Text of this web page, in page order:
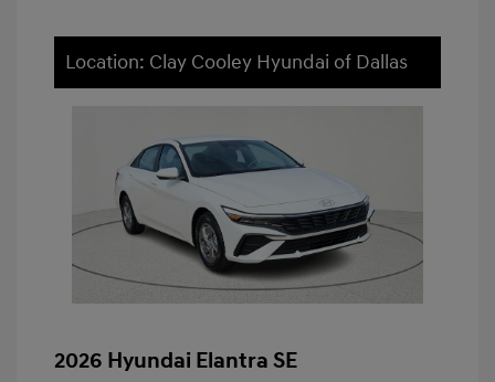
Location: Clay Cooley Hyundai of Dallas
2026 Hyundai Elantra SE